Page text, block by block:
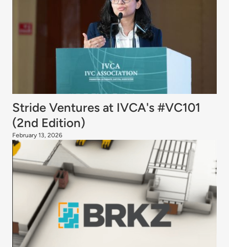
Stride Ventures at IVCA's #VC101
(2nd Edition)
February 13, 2026